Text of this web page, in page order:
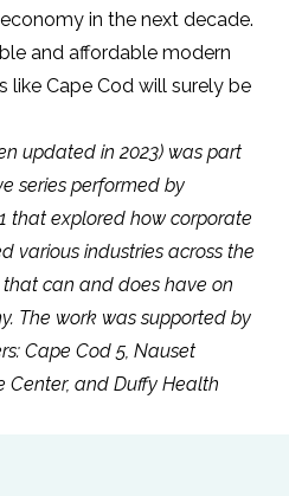
in the next decade.
and affordable modern
like Cape Cod will surely be
updated in 2023) was part
series performed by
that explored how corporate
various industries across the
can and does have on
The work was supported by
Cape Cod 5, Nauset
Center, and Duffy Health